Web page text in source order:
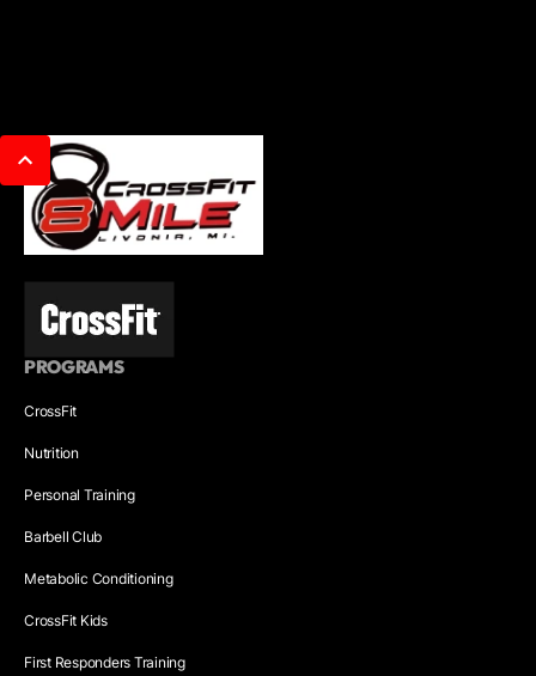
PROGRAMS
CrossFit
Nutrition
Personal Training
Barbell Club
Metabolic Conditioning
CrossFit Kids
First Responders Training